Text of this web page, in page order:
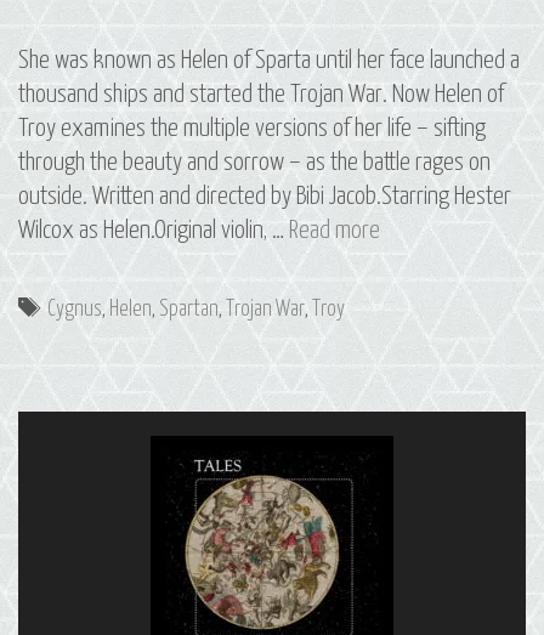
She was known as Helen of Sparta until her face launched a
thousand ships and started the Trojan War. Now Helen of
Troy examines the multiple versions of her life – sifting
through the beauty and sorrow – as the battle rages on
outside. Written and directed by Bibi Jacob.Starring Hester
Wilcox as Helen.Original violin, … Read more S2
Constellation
of
Cygnus
Tags
Cygnus, Helen, Spartan, Trojan War, Troy